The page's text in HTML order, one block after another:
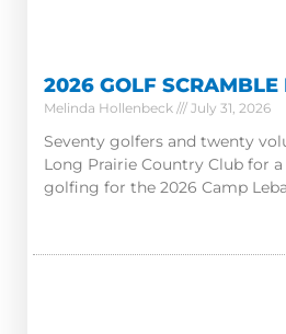
2026 GOLF SCRAMBLE
Melinda Hollenbeck July 31, 2026
Seventy golfers and twenty
Long Prairie Country Club for
golfing for the 2026 Camp